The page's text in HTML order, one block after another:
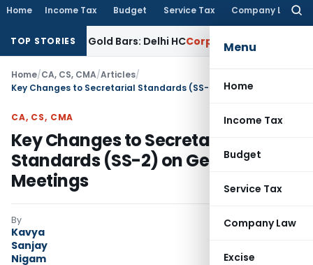
Home Income Tax Budget Service Tax Company Law
Menu
Home
Income Tax
Budget
Service Tax
Company Law
Excise
TOP STORIES
Not Gold Bars: Delhi HCCorporate Law Karnataka HC
Home/CA, CS, CMA/Articles/
CA, CS, CMA
Key Changes to Secretarial
Standards (SS-2) on General
Meetings
By
Kavya
Sanjay
Nigam